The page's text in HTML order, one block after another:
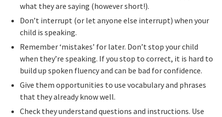
what they are saying (however short!).
Don’t interrupt (or let anyone else interrupt) when your
child is speaking.
Remember ‘mistakes’ for later. Don’t stop your child
when they’re speaking. If you stop to correct, it is hard to
build up spoken fluency and can be bad for confidence.
Give them opportunities to use vocabulary and phrases
that they already know well.
Check they understand questions and instructions. Use